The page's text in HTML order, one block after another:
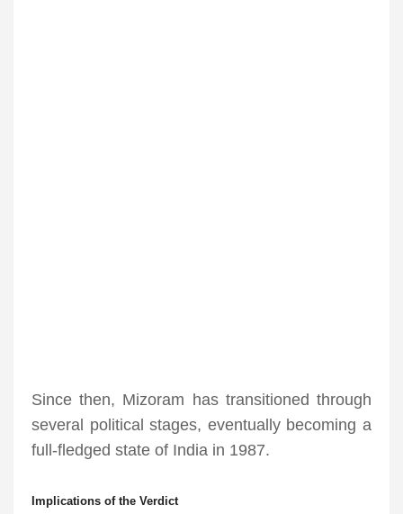
Since then, Mizoram has transitioned through
several political stages, eventually becoming a
full-fledged state of India in 1987.
Implications of the Verdict